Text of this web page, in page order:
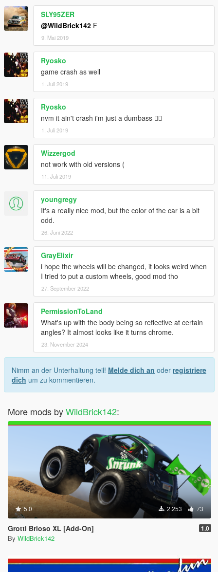
SLY95ZER
@WildBrick142 F
9. Mai 2019
Ryosko
game crash as well
1. Juli 2019
Ryosko
nvm it ain't crash i'm just a dumbass 🤷‍♂️
1. Juli 2019
Wizzergod
not work with old versions (
11. Juli 2019
youngregy
It's a really nice mod, but the color of the car is a bit
odd.
26. Juni 2022
GrayElixir
i hope the wheels will be changed, it looks weird when
I tried to put a custom wheels, good mod tho
27. September 2022
PermissionToLand
What's up with the body being so reflective at certain
angles? It almost looks like it turns chrome.
23. November 2024
Nimm an der Unterhaltung teil! Melde dich an oder registriere
dich um zu kommentieren.
More mods byWildBrick142:
5.0 2.253 73
Grotti Brioso XL [Add-On] 1.0
By WildBrick142